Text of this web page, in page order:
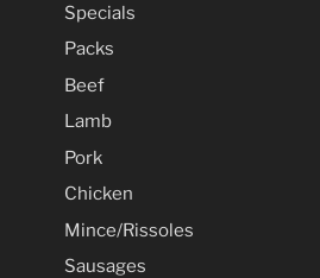
Specials
Packs
Beef
Lamb
Pork
Chicken
Mince/Rissoles
Sausages